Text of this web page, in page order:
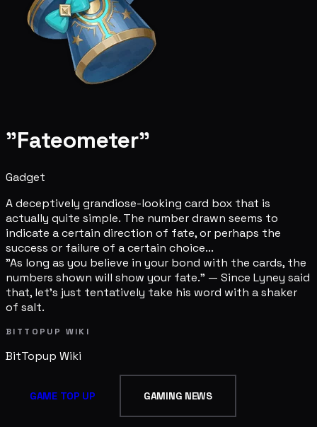
"Fateometer"
Gadget
A deceptively grandiose-looking card box that is
actually quite simple. The number drawn seems to
indicate a certain direction of fate, or perhaps the
success or failure of a certain choice...
"As long as you believe in your bond with the cards, the
numbers shown will show your fate." — Since Lyney said
that, let's just tentatively take his word with a shaker
of salt.
BITTOPUP WIKI
BitTopup Wiki
GAME TOP UP GAMING NEWS